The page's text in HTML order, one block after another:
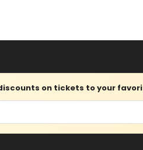
on tickets to your